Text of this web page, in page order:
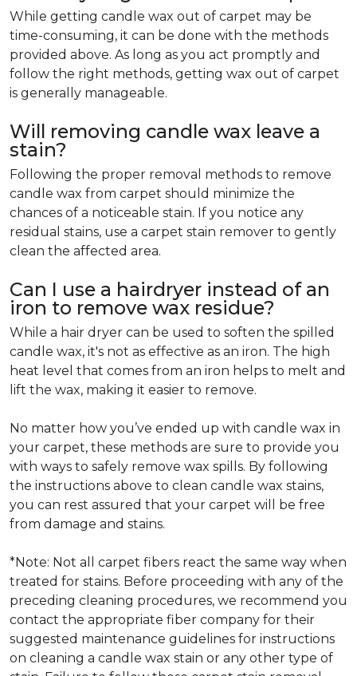
While getting candle wax out of carpet may be
time-consuming, it can be done with the methods
provided above. As long as you act promptly and
follow the right methods, getting wax out of carpet
is generally manageable.
Will removing candle wax leave a
stain?
Following the proper removal methods to remove
candle wax from carpet should minimize the
chances of a noticeable stain. If you notice any
residual stains, use a carpet stain remover to gently
clean the affected area.
Can I use a hairdryer instead of an
iron to remove wax residue?
While a hair dryer can be used to soften the spilled
candle wax, it's not as effective as an iron. The high
heat level that comes from an iron helps to melt and
lift the wax, making it easier to remove.
No matter how you’ve ended up with candle wax in
your carpet, these methods are sure to provide you
with ways to safely remove wax spills. By following
the instructions above to clean candle wax stains,
you can rest assured that your carpet will be free
from damage and stains.
*Note: Not all carpet fibers react the same way when
treated for stains. Before proceeding with any of the
preceding cleaning procedures, we recommend you
contact the appropriate fiber company for their
suggested maintenance guidelines for instructions
on cleaning a candle wax stain or any other type of